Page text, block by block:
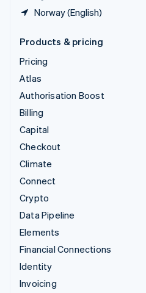
Norway (English)
Products & pricing
Pricing
Atlas
Authorisation Boost
Billing
Capital
Checkout
Climate
Connect
Crypto
Data Pipeline
Elements
Financial Connections
Identity
Invoicing